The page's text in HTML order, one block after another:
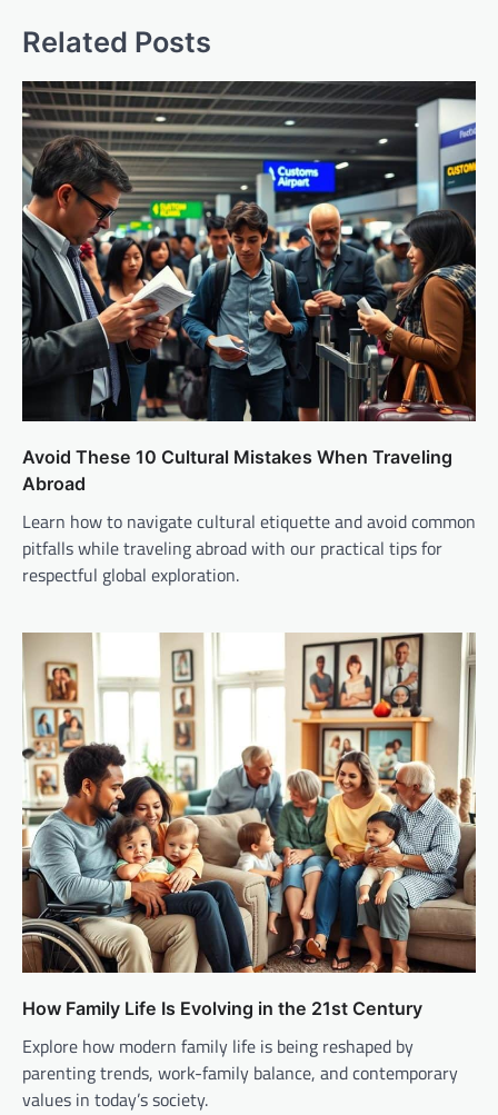
Related Posts
Avoid These 10 Cultural Mistakes When Traveling
Abroad
Learn how to navigate cultural etiquette and avoid common
pitfalls while traveling abroad with our practical tips for
respectful global exploration.
How Family Life Is Evolving in the 21st Century
Explore how modern family life is being reshaped by
parenting trends, work-family balance, and contemporary
values in today’s society.